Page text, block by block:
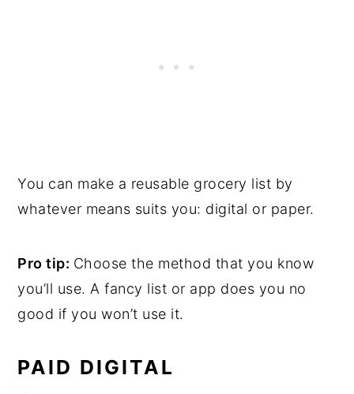
You can make a reusable grocery list by
whatever means suits you: digital or paper.
Pro tip: Choose the method that you know
you’ll use. A fancy list or app does you no
good if you won’t use it.
PAID DIGITAL